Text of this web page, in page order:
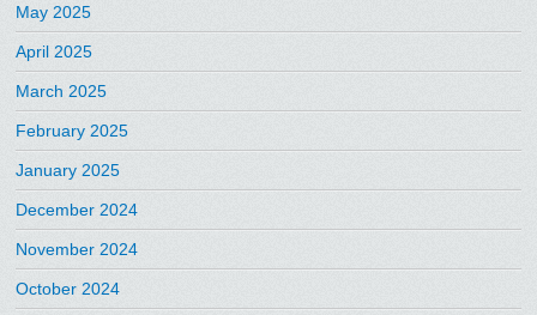
May 2025
April 2025
March 2025
February 2025
January 2025
December 2024
November 2024
October 2024